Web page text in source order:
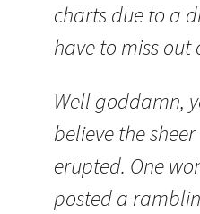
charts due to a
have to miss out
Well goddamn,
believe the
erupted. One
posted a